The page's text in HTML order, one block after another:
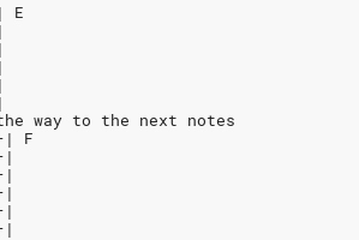
E
way to the next notes
F
|
|
|
|
|